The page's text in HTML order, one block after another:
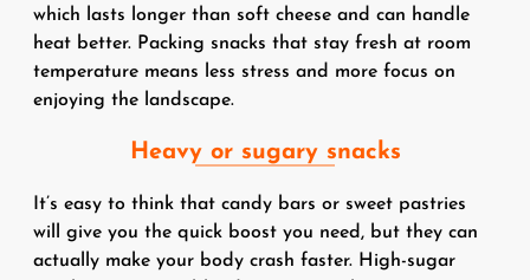
which lasts longer than soft cheese and can handle
heat better. Packing snacks that stay fresh at room
temperature means less stress and more focus on
enjoying the landscape.
Heavy or sugary snacks
It’s easy to think that candy bars or sweet pastries
will give you the quick boost you need, but they can
actually make your body crash faster. High-sugar